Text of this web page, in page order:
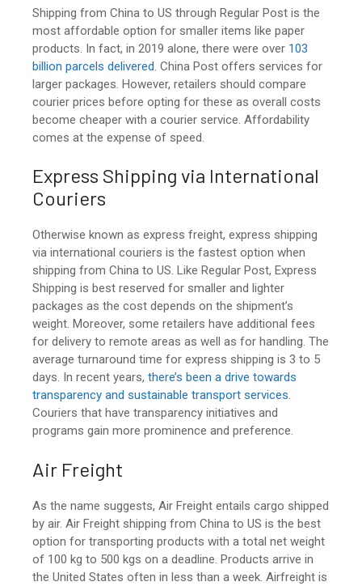
Shipping from China to US through Regular Post is the
most affordable option for smaller items like paper
products. In fact, in 2019 alone, there were over 103
billion parcels delivered. China Post offers services for
larger packages. However, retailers should compare
courier prices before opting for these as overall costs
become cheaper with a courier service. Affordability
comes at the expense of speed.
Express Shipping via International
Couriers
Otherwise known as express freight, express shipping
via international couriers is the fastest option when
shipping from China to US. Like Regular Post, Express
Shipping is best reserved for smaller and lighter
packages as the cost depends on the shipment’s
weight. Moreover, some retailers have additional fees
for delivery to remote areas as well as for handling. The
average turnaround time for express shipping is 3 to 5
days. In recent years, there’s been a drive towards
transparency and sustainable transport services.
Couriers that have transparency initiatives and
programs gain more prominence and preference.
Air Freight
As the name suggests, Air Freight entails cargo shipped
by air. Air Freight shipping from China to US is the best
option for transporting products with a total net weight
of 100 kg to 500 kgs on a deadline. Products arrive in
the United States often in less than a week. Airfreight is